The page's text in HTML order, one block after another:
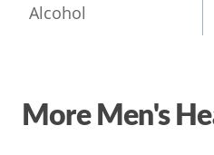
Alcohol
More Men's